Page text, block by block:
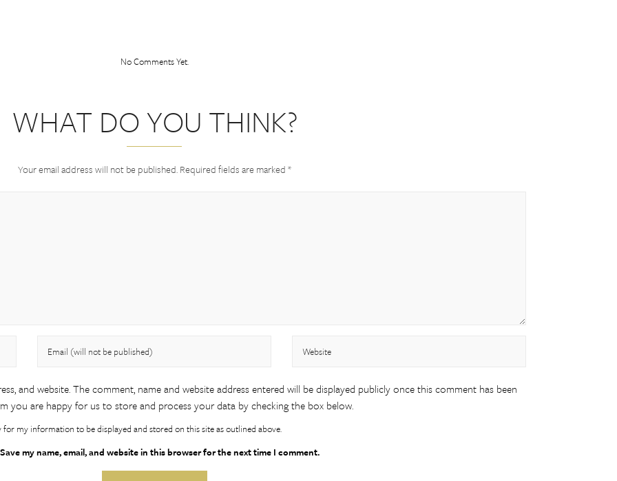
No Comments Yet.
WHAT DO YOU THINK?
Your email address will not be published. Required fields are marked*
and website. The comment, name and website address entered will be displayed publicly once this comment has been
you are happy for us to store and process your data by checking the box below.
my information to be displayed and stored on this site as outlined above.
Save my name, email, and website in this browser for the next time I comment.